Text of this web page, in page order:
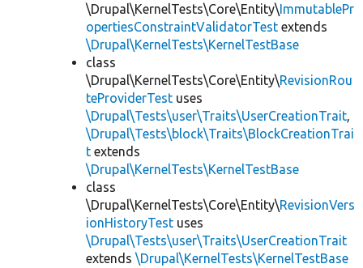
\Drupal\KernelTests\Core\Entity\ImmutablePr
opertiesConstraintValidatorTest extends
\Drupal\KernelTests\KernelTestBase
class
\Drupal\KernelTests\Core\Entity\RevisionRou
teProviderTest uses
\Drupal\Tests\user\Traits\UserCreationTrait,
\Drupal\Tests\block\Traits\BlockCreationTrai
t extends
\Drupal\KernelTests\KernelTestBase
class
\Drupal\KernelTests\Core\Entity\RevisionVers
ionHistoryTest uses
\Drupal\Tests\user\Traits\UserCreationTrait
extends \Drupal\KernelTests\KernelTestBase